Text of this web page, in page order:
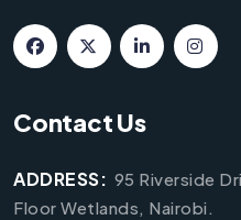
Contact Us
ADDRESS: 95 Riverside
Floor Wetlands, Nairobi.